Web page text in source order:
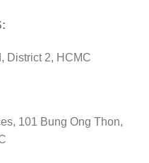
District 2, HCMC
101 Bung Ong Thon,